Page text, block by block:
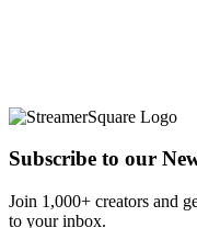
Subscribe to our
Join 1,000+ creators and
to your inbox.